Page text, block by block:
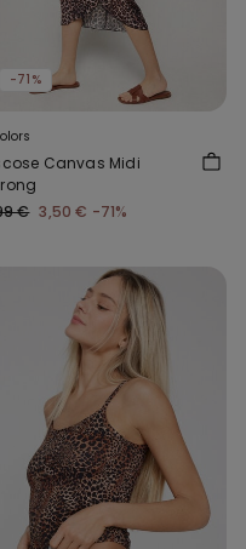
-71%
Canvas Midi
€ 3,50 € -71%